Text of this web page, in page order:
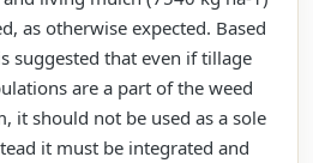
as otherwise expected. Based
suggested that even if tillage
are a part of the weed
it should not be used as a sole
it must be integrated and